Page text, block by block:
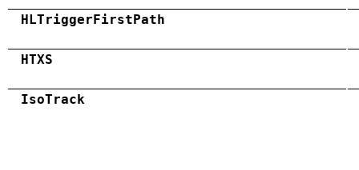
HLTriggerFirstPath
HTXS
IsoTrack